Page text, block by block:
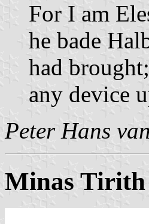
For I am
he bade
had
any device
Peter Hans
Minas Tirith